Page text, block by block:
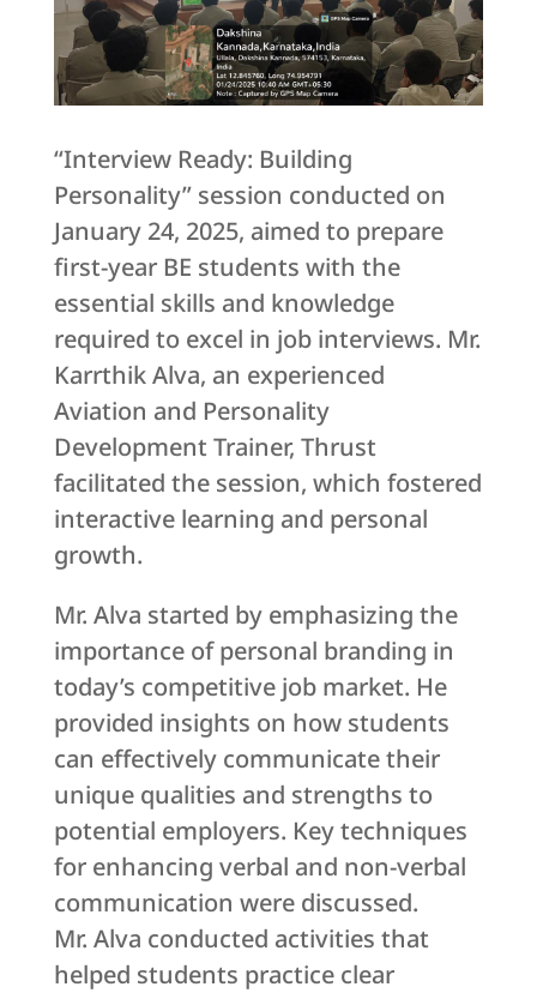
“Interview Ready: Building
Personality” session conducted on
January 24, 2025, aimed to prepare
first-year BE students with the
essential skills and knowledge
required to excel in job interviews. Mr.
Karrthik Alva, an experienced
Aviation and Personality
Development Trainer, Thrust
facilitated the session, which fostered
interactive learning and personal
growth.
Mr. Alva started by emphasizing the
importance of personal branding in
today’s competitive job market. He
provided insights on how students
can effectively communicate their
unique qualities and strengths to
potential employers. Key techniques
for enhancing verbal and non-verbal
communication were discussed.
Mr. Alva conducted activities that
helped students practice clear